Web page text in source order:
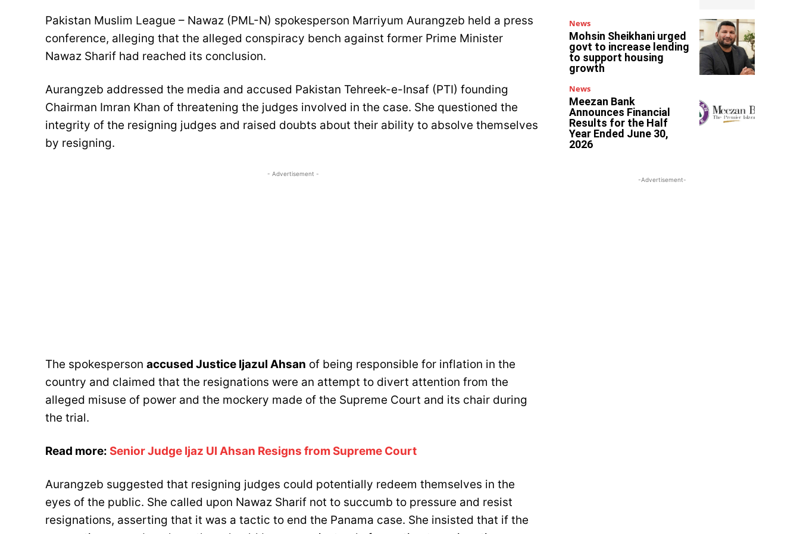
Pakistan Muslim League – Nawaz (PML-N) spokesperson Marriyum Aurangzeb held a press
conference, alleging that the alleged conspiracy bench against former Prime Minister
Nawaz Sharif had reached its conclusion.
Aurangzeb addressed the media and accused Pakistan Tehreek-e-Insaf (PTI) founding
Chairman Imran Khan of threatening the judges involved in the case. She questioned the
integrity of the resigning judges and raised doubts about their ability to absolve themselves
by resigning.
- Advertisement -
The spokesperson accused Justice Ijazul Ahsan of being responsible for inflation in the
country and claimed that the resignations were an attempt to divert attention from the
alleged misuse of power and the mockery made of the Supreme Court and its chair during
the trial.
Read more: Senior Judge Ijaz Ul Ahsan Resigns from Supreme Court
Aurangzeb suggested that resigning judges could potentially redeem themselves in the
eyes of the public. She called upon Nawaz Sharif not to succumb to pressure and resist
resignations, asserting that it was a tactic to end the Panama case. She insisted that if the
News
Mohsin Sheikhani urged
govt to increase lending
to support housing
growth
News
Meezan Bank
Announces Financial
Results for the Half
Year Ended June 30,
2026
-Advertisement-